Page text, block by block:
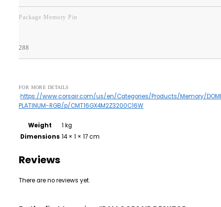
Package Memory Pin
288
FOR MORE DETAILS
:https://www.corsair.com/us/en/Categories/Products/Memory/
PLATINUM-RGB/p/CMT16GX4M2Z3200C16W
Weight
1 kg
Dimensions 14 × 1 × 17 cm
Reviews
There are no reviews yet.